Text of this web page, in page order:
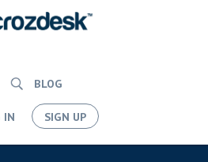
BLOG
IN SIGN UP